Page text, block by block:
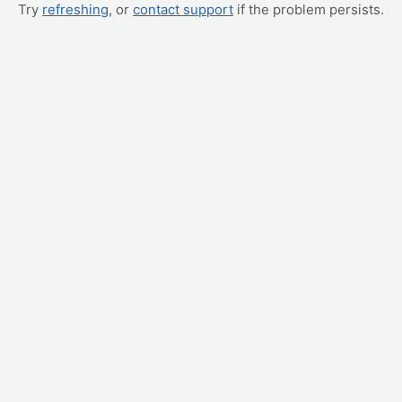
Try refreshing, or contact support if the problem persists.